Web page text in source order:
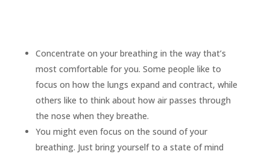
Concentrate on your breathing in the way that’s
most comfortable for you. Some people like to
focus on how the lungs expand and contract, while
others like to think about how air passes through
the nose when they breathe.
You might even focus on the sound of your
breathing. Just bring yourself to a state of mind